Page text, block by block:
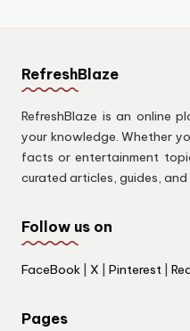
RefreshBlaze
RefreshBlaze is an online
your knowledge. Whether
facts or entertainment
curated articles, guides, and
Follow us on
FaceBook X Pinterest
Pages